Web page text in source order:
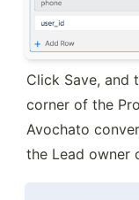
Click Save, and
corner of the
Avochato
the Lead owner